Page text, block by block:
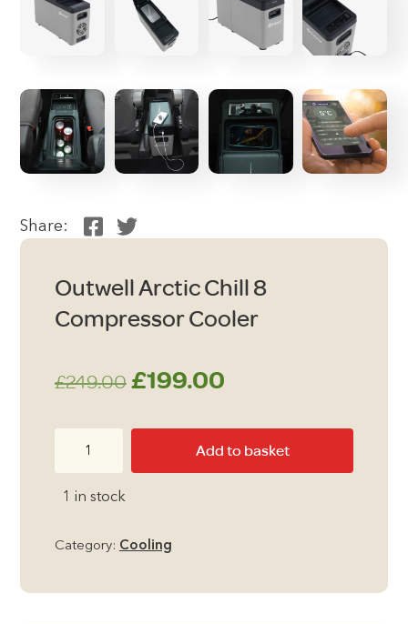
Share:
Outwell Arctic Chill 8
Compressor Cooler
£249.00 Original
£199.00Current
is:
Add to basket
1 in stock
Category: Cooling